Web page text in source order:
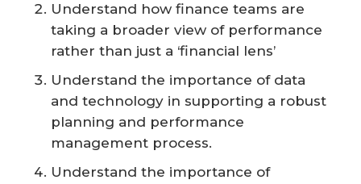
Understand how finance teams are
taking a broader view of performance
rather than just a ‘financial lens’
Understand the importance of data
and technology in supporting a robust
planning and performance
management process.
Understand the importance of